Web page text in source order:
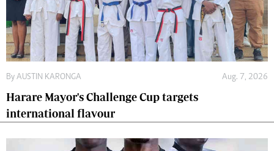
By AUSTIN KARONGA Aug. 7, 2026
Harare Mayor's Challenge Cup targets
international flavour